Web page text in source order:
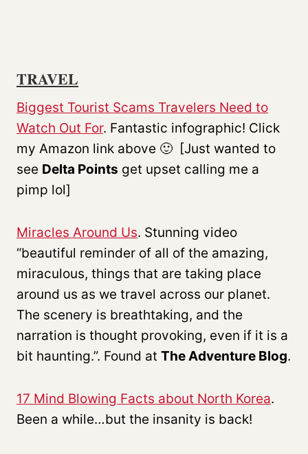
TRAVEL
Biggest Tourist Scams Travelers Need to
Watch Out For. Fantastic infographic! Click
my Amazon link above 🙂 [Just wanted to
see Delta Points get upset calling me a
pimp lol]
Miracles Around Us. Stunning video
“beautiful reminder of all of the amazing,
miraculous, things that are taking place
around us as we travel across our planet.
The scenery is breathtaking, and the
narration is thought provoking, even if it is a
bit haunting.”. Found at The Adventure Blog.
17 Mind Blowing Facts about North Korea.
Been a while…but the insanity is back!